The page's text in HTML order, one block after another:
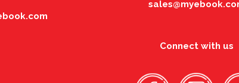
Connect with us